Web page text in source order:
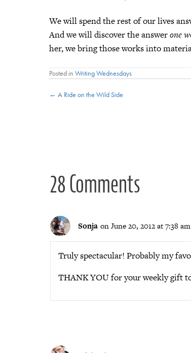
We will spend the rest of our lives
And we will discover the answerone
her, we bring those works into
Posted in Writing Wednesdays
Posts
← A Ride on the Wild Side
28 Comments
Sonja on June 20, 2012 at 7:38 am
Truly spectacular! Probably my
THANK YOU for your weekly gift